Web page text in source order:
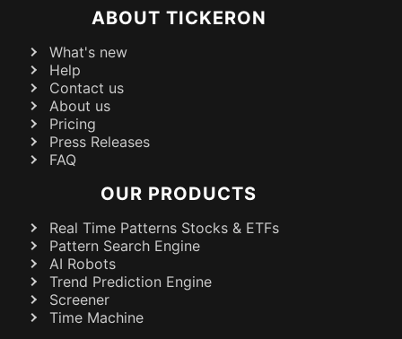
ABOUT TICKERON
What's new
Help
Contact us
About us
Pricing
Press Releases
FAQ
OUR PRODUCTS
Real Time Patterns Stocks & ETFs
Pattern Search Engine
AI Robots
Trend Prediction Engine
Screener
Time Machine